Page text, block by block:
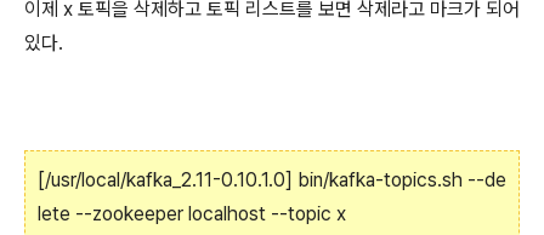
이제 x 토픽을 삭제하고 토픽 리스트를 보면 삭제라고 마크가 되어
있다.
[/usr/local/kafka_2.11-0.10.1.0] bin/kafka-topics.sh --de
lete --zookeeper localhost --topic x